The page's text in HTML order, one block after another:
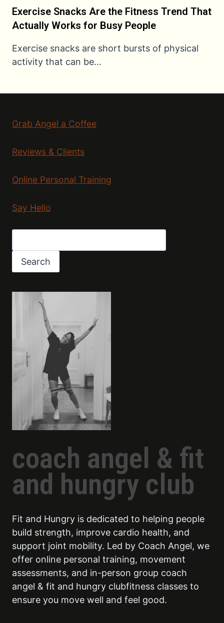
Exercise Snacks Are the Fitness Trend That
Actually Works for Busy People
Exercise snacks are short bursts of physical
activity that can be…
Grab Angel a Coffee
Reviews & Clients
Online Personal Training
Say Hello
Search
coach angel & fit
and hungry club
Fit and Hungry is dedicated to helping people
build strength, improve cardio health, and
support joint mobility. Led by Coach Angel, we
offer online personal training, movement
assessments, and in-person group coach
angel & fit and hungry clubfitness classes to
ensure you move well and feel good.